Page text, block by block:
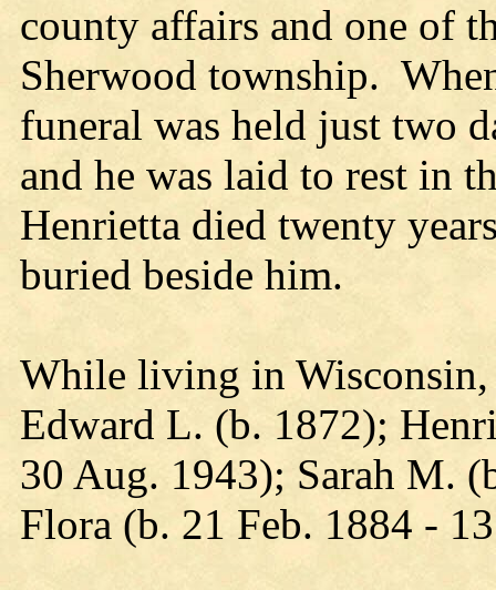
county affairs and one of
Sherwood township.
funeral was held just two
and he was laid to rest in
Henrietta died twenty
buried beside him.
While living in Wisconsin,
Edward L. (b. 1872);
30 Aug. 1943); Sarah M.
Flora (b. 21 Feb. 1884 -